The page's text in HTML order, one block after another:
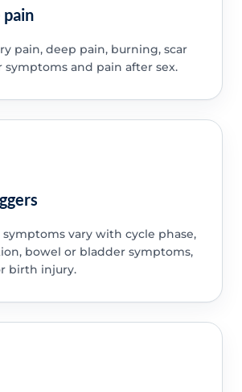
pain
pain, deep pain, burning, scar
symptoms and pain after sex.
vary with cycle phase,
bowel or bladder symptoms,
birth injury.